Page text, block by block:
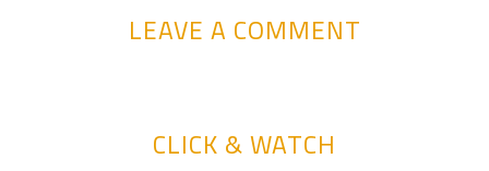
LEAVE A COMMENT
CLICK & WATCH